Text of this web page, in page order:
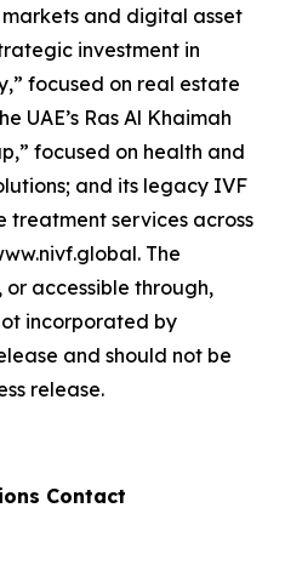
and digital asset
investment in
focused on real estate
UAE’s Ras Al Khaimah
focused on health and
and its legacy IVF
treatment services across
The
accessible through,
incorporated by
and should not be
release.
Contact